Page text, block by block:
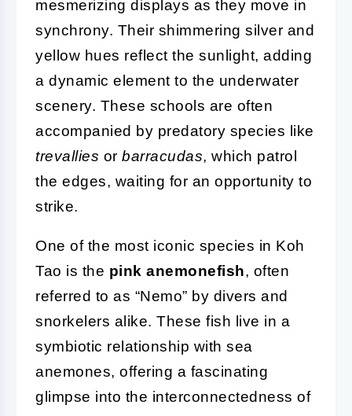
mesmerizing displays as they move in
synchrony. Their shimmering silver and
yellow hues reflect the sunlight, adding
a dynamic element to the underwater
scenery. These schools are often
accompanied by predatory species like
trevallies or barracudas, which patrol
the edges, waiting for an opportunity to
strike.
One of the most iconic species in Koh
Tao is the pink anemonefish, often
referred to as “Nemo” by divers and
snorkelers alike. These fish live in a
symbiotic relationship with sea
anemones, offering a fascinating
glimpse into the interconnectedness of